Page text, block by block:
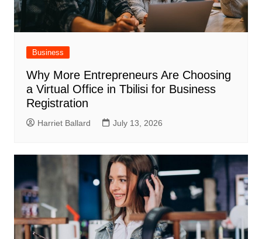
Business
Why More Entrepreneurs Are Choosing
a Virtual Office in Tbilisi for Business
Registration
Harriet Ballard July 13, 2026